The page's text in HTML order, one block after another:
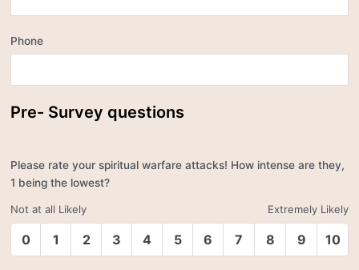
Phone
Pre- Survey questions
Please rate your spiritual warfare attacks! How intense are they,
1 being the lowest?
Not at all Likely Extremely Likely
0 1 2 3 4 5 6 7 8 9 10